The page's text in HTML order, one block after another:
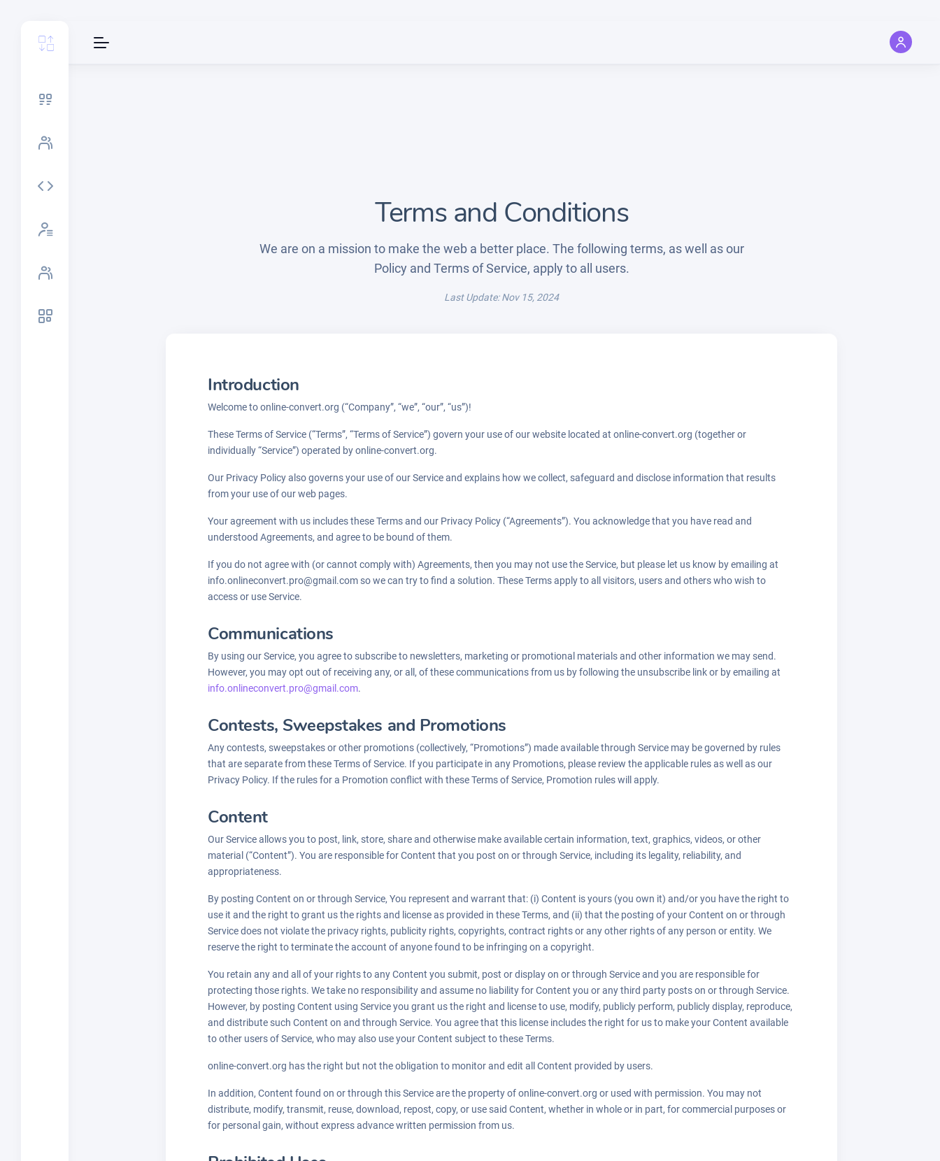
Terms and Conditions
We are on a mission to make the web a better place. The following terms, as well as our
Policy and Terms of Service, apply to all users.
Last Update: Nov 15, 2024
Introduction
Welcome to online-convert.org (“Company”, “we”, “our”, “us”)!
These Terms of Service (“Terms”, “Terms of Service”) govern your use of our website located at online-convert.org (together or
individually “Service”) operated by online-convert.org.
Our Privacy Policy also governs your use of our Service and explains how we collect, safeguard and disclose information that results
from your use of our web pages.
Your agreement with us includes these Terms and our Privacy Policy (“Agreements”). You acknowledge that you have read and
understood Agreements, and agree to be bound of them.
If you do not agree with (or cannot comply with) Agreements, then you may not use the Service, but please let us know by emailing at
info.onlineconvert.pro@gmail.com so we can try to find a solution. These Terms apply to all visitors, users and others who wish to
access or use Service.
Communications
By using our Service, you agree to subscribe to newsletters, marketing or promotional materials and other information we may send.
However, you may opt out of receiving any, or all, of these communications from us by following the unsubscribe link or by emailing at
info.onlineconvert.pro@gmail.com.
Contests, Sweepstakes and Promotions
Any contests, sweepstakes or other promotions (collectively, “Promotions”) made available through Service may be governed by rules
that are separate from these Terms of Service. If you participate in any Promotions, please review the applicable rules as well as our
Privacy Policy. If the rules for a Promotion conflict with these Terms of Service, Promotion rules will apply.
Content
Our Service allows you to post, link, store, share and otherwise make available certain information, text, graphics, videos, or other
material (“Content”). You are responsible for Content that you post on or through Service, including its legality, reliability, and
appropriateness.
By posting Content on or through Service, You represent and warrant that: (i) Content is yours (you own it) and/or you have the right to
use it and the right to grant us the rights and license as provided in these Terms, and (ii) that the posting of your Content on or through
Service does not violate the privacy rights, publicity rights, copyrights, contract rights or any other rights of any person or entity. We
reserve the right to terminate the account of anyone found to be infringing on a copyright.
You retain any and all of your rights to any Content you submit, post or display on or through Service and you are responsible for
protecting those rights. We take no responsibility and assume no liability for Content you or any third party posts on or through Service.
However, by posting Content using Service you grant us the right and license to use, modify, publicly perform, publicly display, reproduce,
and distribute such Content on and through Service. You agree that this license includes the right for us to make your Content available
to other users of Service, who may also use your Content subject to these Terms.
online-convert.org has the right but not the obligation to monitor and edit all Content provided by users.
In addition, Content found on or through this Service are the property of online-convert.org or used with permission. You may not
distribute, modify, transmit, reuse, download, repost, copy, or use said Content, whether in whole or in part, for commercial purposes or
for personal gain, without express advance written permission from us.